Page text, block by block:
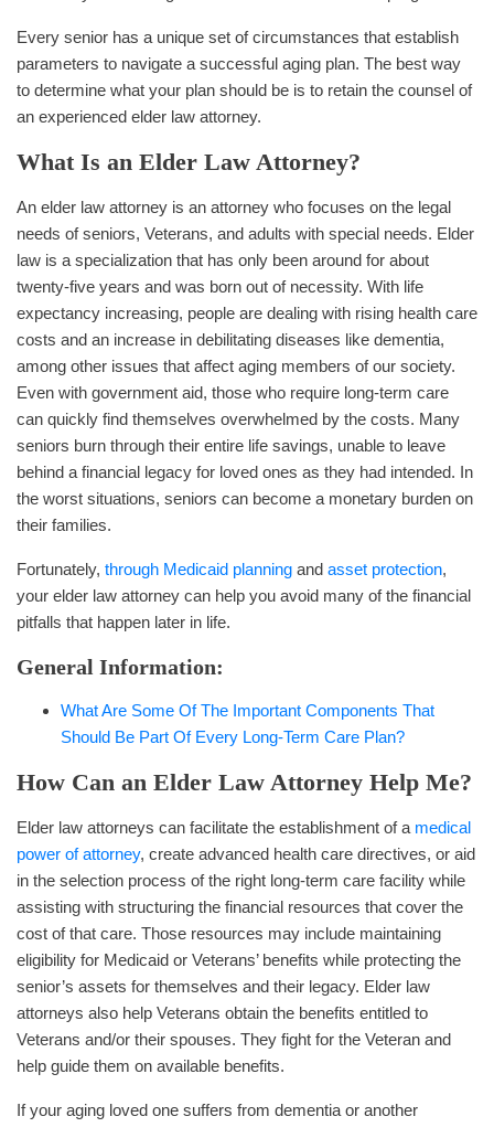
Every senior has a unique set of circumstances that establish
parameters to navigate a successful aging plan. The best way
to determine what your plan should be is to retain the counsel of
an experienced elder law attorney.
What Is an Elder Law Attorney?
An elder law attorney is an attorney who focuses on the legal
needs of seniors, Veterans, and adults with special needs. Elder
law is a specialization that has only been around for about
twenty-five years and was born out of necessity. With life
expectancy increasing, people are dealing with rising health care
costs and an increase in debilitating diseases like dementia,
among other issues that affect aging members of our society.
Even with government aid, those who require long-term care
can quickly find themselves overwhelmed by the costs. Many
seniors burn through their entire life savings, unable to leave
behind a financial legacy for loved ones as they had intended. In
the worst situations, seniors can become a monetary burden on
their families.
Fortunately, through Medicaid planning and asset protection,
your elder law attorney can help you avoid many of the financial
pitfalls that happen later in life.
General Information:
What Are Some Of The Important Components That
Should Be Part Of Every Long-Term Care Plan?
How Can an Elder Law Attorney Help Me?
Elder law attorneys can facilitate the establishment of a medical
power of attorney, create advanced health care directives, or aid
in the selection process of the right long-term care facility while
assisting with structuring the financial resources that cover the
cost of that care. Those resources may include maintaining
eligibility for Medicaid or Veterans’ benefits while protecting the
senior’s assets for themselves and their legacy. Elder law
attorneys also help Veterans obtain the benefits entitled to
Veterans and/or their spouses. They fight for the Veteran and
help guide them on available benefits.
If your aging loved one suffers from dementia or another